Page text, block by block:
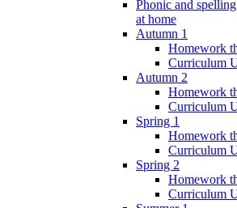
Phonic and
at home
Autumn 1
Homework
Curriculum
Autumn 2
Homework
Curriculum
Spring 1
Homework
Curriculum
Spring 2
Homework
Curriculum